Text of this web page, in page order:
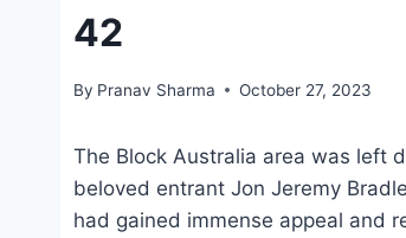
42
By Pranav Sharma October 27, 2023
The Block Australia area was left
beloved entrant Jon Jeremy
had gained immense appeal and